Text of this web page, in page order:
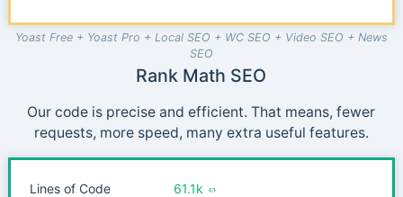
Yoast Free + Yoast Pro + Local SEO + WC SEO + Video SEO + News
SEO
Rank Math SEO
Our code is precise and efficient. That means, fewer
requests, more speed, many extra useful features.
Lines of Code
61.1k